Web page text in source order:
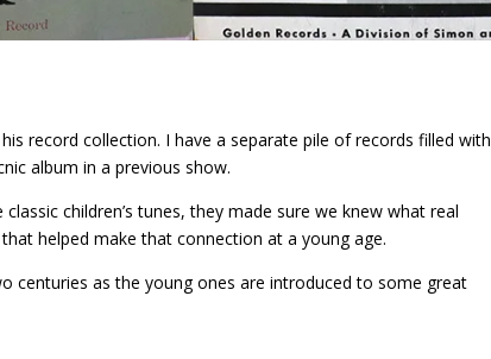
record collection. I have a separate pile of records filled with
album in a previous show.
children’s tunes, they made sure we knew what real
helped make that connection at a young age.
centuries as the young ones are introduced to some great